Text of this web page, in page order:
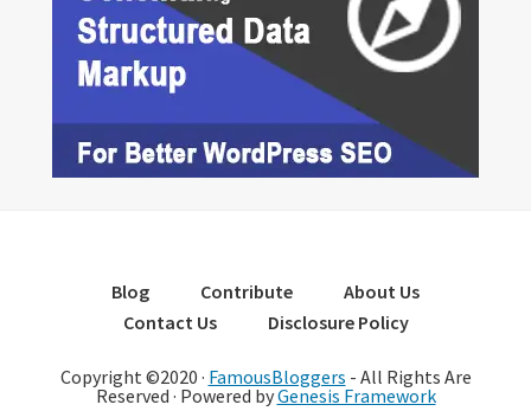
Blog Contribute
About Us
Contact Us
Disclosure Policy
Copyright ©2020 · FamousBloggers - All Rights Are
Reserved · Powered byGenesis Framework